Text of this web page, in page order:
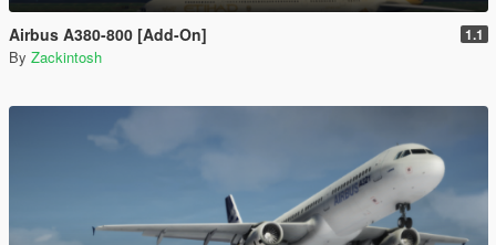
Airbus A380-800 [Add-On] 1.1
By Zackintosh